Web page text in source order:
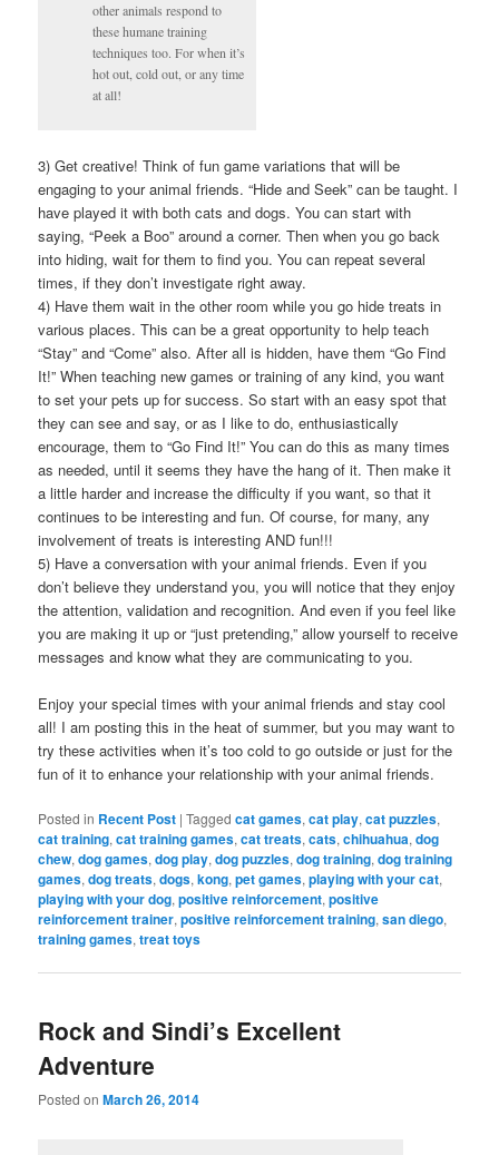
other animals respond to
these humane training
techniques too. For when it’s
hot out, cold out, or any time
at all!
3) Get creative! Think of fun game variations that will be
engaging to your animal friends. “Hide and Seek” can be taught. I
have played it with both cats and dogs. You can start with
saying, “Peek a Boo” around a corner. Then when you go back
into hiding, wait for them to find you. You can repeat several
times, if they don’t investigate right away.
4) Have them wait in the other room while you go hide treats in
various places. This can be a great opportunity to help teach
“Stay” and “Come” also. After all is hidden, have them “Go Find
It!” When teaching new games or training of any kind, you want
to set your pets up for success. So start with an easy spot that
they can see and say, or as I like to do, enthusiastically
encourage, them to “Go Find It!” You can do this as many times
as needed, until it seems they have the hang of it. Then make it
a little harder and increase the difficulty if you want, so that it
continues to be interesting and fun. Of course, for many, any
involvement of treats is interesting AND fun!!!
5) Have a conversation with your animal friends. Even if you
don’t believe they understand you, you will notice that they enjoy
the attention, validation and recognition. And even if you feel like
you are making it up or “just pretending,” allow yourself to receive
messages and know what they are communicating to you.
Enjoy your special times with your animal friends and stay cool
all! I am posting this in the heat of summer, but you may want to
try these activities when it’s too cold to go outside or just for the
fun of it to enhance your relationship with your animal friends.
Posted in Recent Post |Tagged cat games,cat play,cat puzzles,
cat training,cat training games,cat treats,cats,chihuahua,dog
chew,dog games,dog play,dog puzzles,dog training,dog training
games,dog treats,dogs,kong,pet games,playing with your cat,
playing with your dog,positive reinforcement,positive
reinforcement trainer,positive reinforcement training,san diego,
training games,treat toys
Rock and Sindi’s Excellent
Adventure
Posted onMarch 26, 2014